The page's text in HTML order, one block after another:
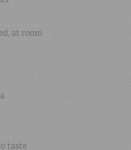
, at room
taste